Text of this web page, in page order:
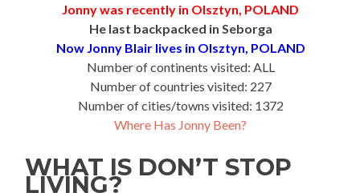
Jonny was recently in Olsztyn, POLAND
He last backpacked in Seborga
Now Jonny Blair lives in Olsztyn, POLAND
Number of continents visited: ALL
Number of countries visited: 227
Number of cities/towns visited: 1372
Where Has Jonny Been?
WHAT IS DON’T STOP
LIVING?